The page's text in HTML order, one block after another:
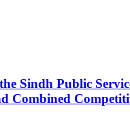
Sindh Public
Combined